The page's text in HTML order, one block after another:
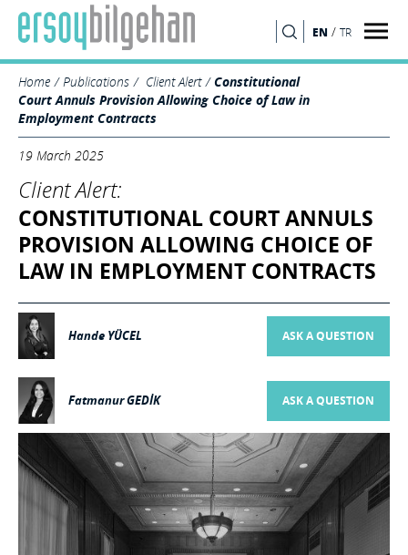
EN / TR
Home Publications Client Alert
Constitutional
Court Annuls Provision Allowing Choice of Law in
Employment Contracts
19 March 2025
Client Alert:
CONSTITUTIONAL COURT ANNULS
PROVISION ALLOWING CHOICE OF
LAW IN EMPLOYMENT CONTRACTS
Hande YÜCEL ASK A QUESTION
Fatmanur GEDİK ASK A QUESTION
SEARCH